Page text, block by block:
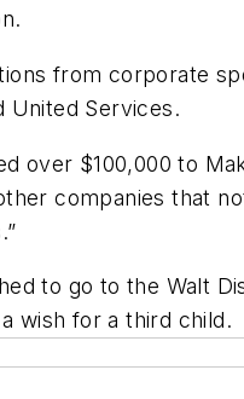
from corporate
United Services.
over $100,000 to
companies that
to go to the Walt
wish for a third child.